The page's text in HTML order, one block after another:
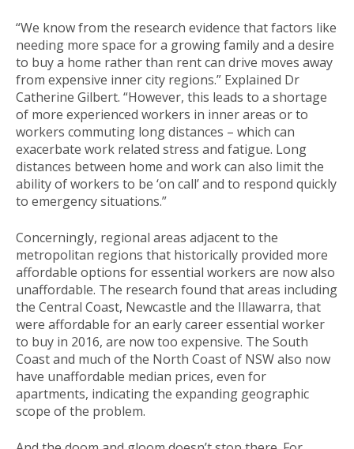
“We know from the research evidence that factors like
needing more space for a growing family and a desire
to buy a home rather than rent can drive moves away
from expensive inner city regions.” Explained Dr
Catherine Gilbert. “However, this leads to a shortage
of more experienced workers in inner areas or to
workers commuting long distances – which can
exacerbate work related stress and fatigue. Long
distances between home and work can also limit the
ability of workers to be ‘on call’ and to respond quickly
to emergency situations.”
Concerningly, regional areas adjacent to the
metropolitan regions that historically provided more
affordable options for essential workers are now also
unaffordable. The research found that areas including
the Central Coast, Newcastle and the Illawarra, that
were affordable for an early career essential worker
to buy in 2016, are now too expensive. The South
Coast and much of the North Coast of NSW also now
have unaffordable median prices, even for
apartments, indicating the expanding geographic
scope of the problem.